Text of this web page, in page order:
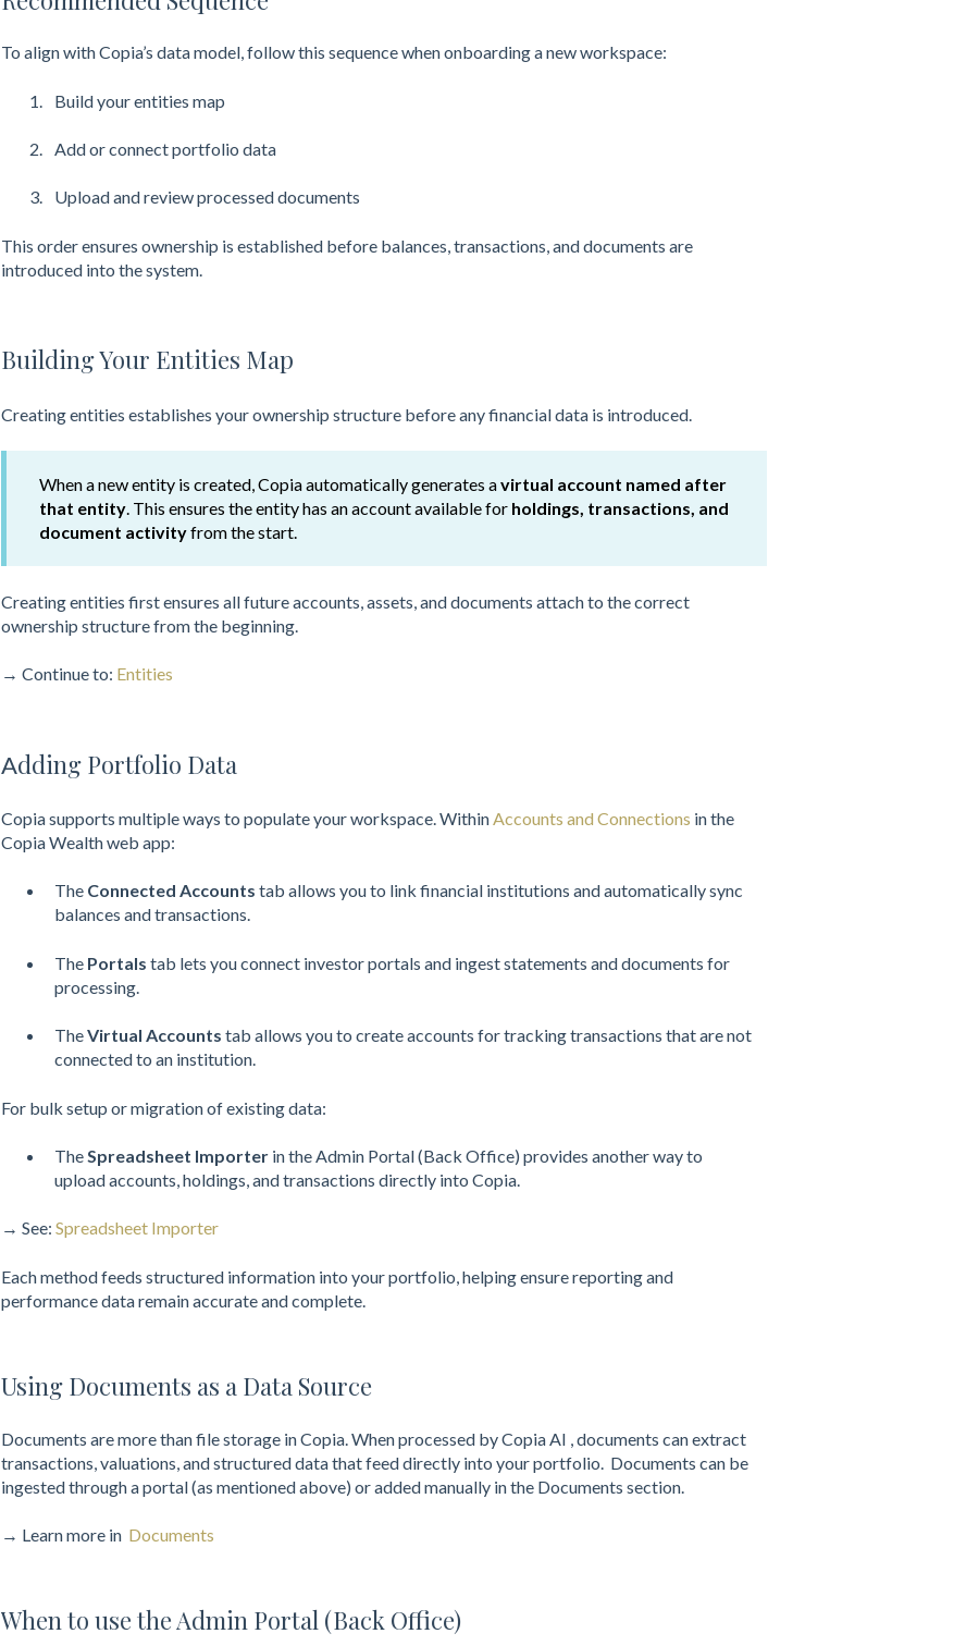
To align with Copia’s data model, follow this sequence when onboarding a new workspace:
Build your entities map
Add or connect portfolio data
Upload and review processed documents
This order ensures ownership is established before balances, transactions, and documents are
introduced into the system.
Building Your Entities Map
Creating entities establishes your ownership structure before any financial data is introduced.
When a new entity is created, Copia automatically generates avirtual account named after
that entity. This ensures the entity has an account available for holdings, transactions, and
document activityfrom the start.
Creating entities first ensures all future accounts, assets, and documents attach to the correct
ownership structure from the beginning.
→ Continue to: Entities
Adding Portfolio Data
Copia supports multiple ways to populate your workspace. WithinAccounts and Connections in the
Copia Wealth web app:
The Connected Accounts tab allows you to link financial institutions and automatically sync
balances and transactions.
The Portals tab lets you connect investor portals and ingest statements and documents for
processing.
TheVirtual Accounts tab allows you to create accounts for tracking transactions that are not
connected to an institution.
For bulk setup or migration of existing data:
TheSpreadsheet Importerin the Admin Portal (Back Office) provides another way to
upload accounts, holdings, and transactions directly into Copia.
→ See: Spreadsheet Importer
Each method feeds structured information into your portfolio, helping ensure reporting and
performance data remain accurate and complete.
Using Documents as a Data Source
Documents are more than file storage in Copia. When processed by Copia AI , documents can extract
transactions, valuations, and structured data that feed directly into your portfolio. Documents can be
ingested through a portal (as mentioned above) or added manually in the Documents section.
→ Learn more in Documents
When to use the Admin Portal (Back Office)